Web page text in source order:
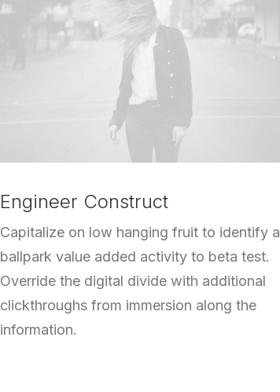
Engineer Construct
Capitalize on low hanging fruit to identify a
ballpark value added activity to beta test.
Override the digital divide with additional
clickthroughs from immersion along the
information.